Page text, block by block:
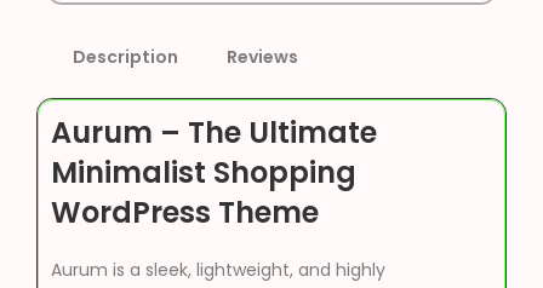
Description Reviews
Aurum – The Ultimate
Minimalist Shopping
WordPress Theme
Aurum is a sleek, lightweight, and highly